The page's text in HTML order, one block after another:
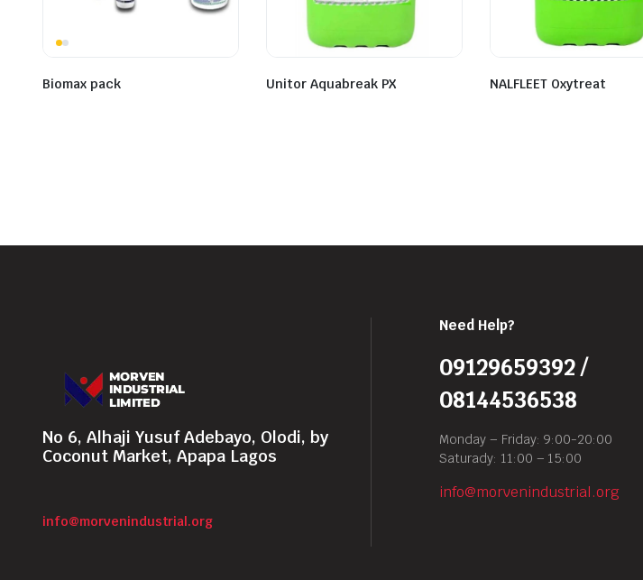
Biomax pack Unitor Aquabreak PX NALFLEET Oxytreat
No 6, Alhaji Yusuf Adebayo, Olodi, by
Coconut Market, Apapa Lagos
info@morvenindustrial.org
Need Help?
09129659392 /
08144536538
Monday – Friday: 9:00-20:00
Saturady: 11:00 – 15:00
info@morvenindustrial.org